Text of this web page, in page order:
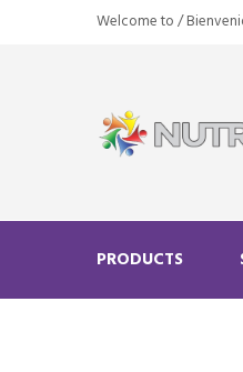
Welcome to /
PRODUCTS